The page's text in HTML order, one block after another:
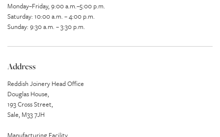
Monday–Friday, 9:00 a.m.–5:00 p.m.
Saturday: 10:00 a.m. – 4:00 p.m.
Sunday: 9:30 a.m. – 3:30 p.m.
Address
Reddish Joinery Head Office
Douglas House,
193 Cross Street,
Sale, M33 7JH
Manufacturing Facility